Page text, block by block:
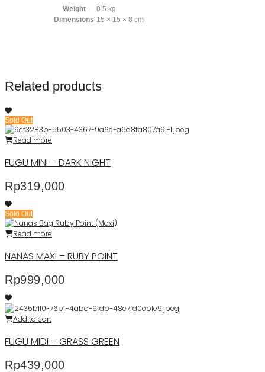
Weight
0.5 kg
Dimensions 15 × 15 × 8 cm
Related products
Sold Out
Read more
FUGU MINI – DARK NIGHT
Rp319,000
Sold Out
Read more
NANAS MAXI – RUBY POINT
Rp999,000
Add to cart
FUGU MIDI – GRASS GREEN
Rp439,000